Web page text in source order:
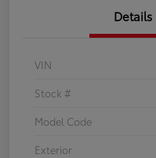
Details
VIN
Stock #
Model Code
Exterior